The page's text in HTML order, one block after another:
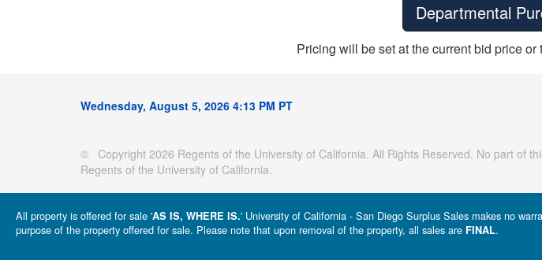
Departmental
Pricing will be set at the current bid price
Wednesday, August 5, 2026 4:13 PM PT
© Copyright 2026 Regents of the University of California. All Rights Reserved. No part of
Regents of the University of California.
All property is offered for sale 'AS IS, WHERE IS.' University of California - San Diego Surplus Sales makes no
purpose of the property offered for sale. Please note that upon removal of the property, all sales are FINAL.